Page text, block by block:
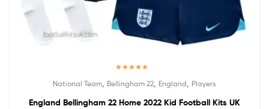
out of 5
National Team, Bellingham 22, England, Players
England Bellingham 22 Home 2022 Kid Football Kits UK